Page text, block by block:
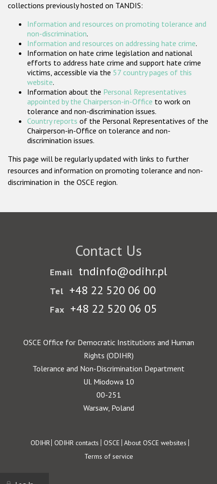
ODIHR's Tools
Participating States
collections previously hosted on TANDIS:
Information and resources on promoting tolerance and
non-discrimination.
Information and resources on addressing hate crime.
Information on hate crime legislation and national
efforts to address hate crime and support hate crime
victims, accessible via the 57 country pages of this
website.
Information about the Personal Representatives
appointed by the Chairperson-in-Office to work on
tolerance and non-discrimination issues.
Country reports of the Personal Representatives of the
Chairperson-in-Office on tolerance and non-
discrimination issues.
This page will be regularly updated with links to further
resources and information on promoting tolerance and non-
discrimination in the OSCE region.
Contact Us
Email tndinfo@odihr.pl
Tel +48 22 520 06 00
Fax +48 22 520 06 05
OSCE Office for Democratic Institutions and Human
Rights (ODIHR)
Tolerance and Non-Discrimination Department
Ul. Miodowa 10
00-251
Warsaw, Poland
Footer
ODIHR ODIHR contacts OSCE About OSCE websites
Terms of service